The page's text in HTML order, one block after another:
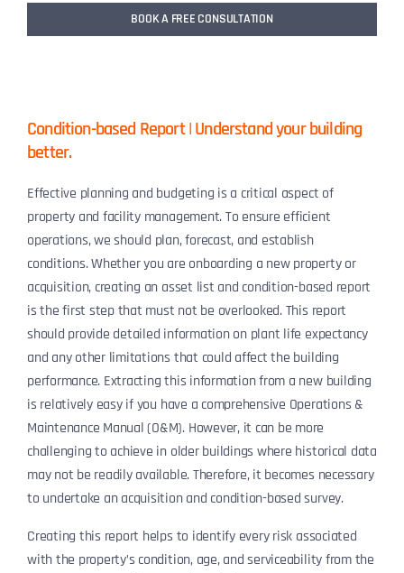
BOOK A FREE CONSULTATION
Condition-based Report | Understand your building
better.
Effective planning and budgeting is a critical aspect of
property and facility management. To ensure efficient
operations, we should plan, forecast, and establish
conditions. Whether you are onboarding a new property or
acquisition, creating an asset list and condition-based report
is the first step that must not be overlooked. This report
should provide detailed information on plant life expectancy
and any other limitations that could affect the building
performance. Extracting this information from a new building
is relatively easy if you have a comprehensive Operations &
Maintenance Manual (O&M). However, it can be more
challenging to achieve in older buildings where historical data
may not be readily available. Therefore, it becomes necessary
to undertake an acquisition and condition-based survey.
Creating this report helps to identify every risk associated
with the property’s condition, age, and serviceability from the